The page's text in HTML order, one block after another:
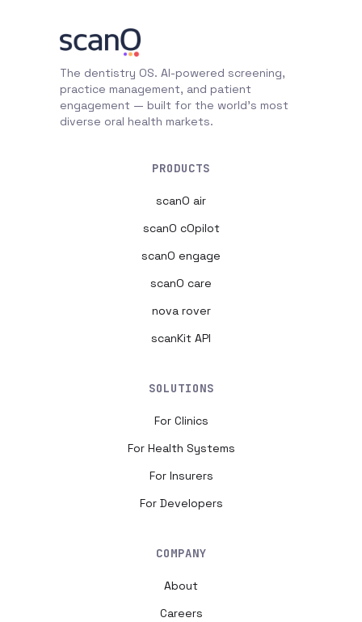
The dentistry OS. AI-powered screening,
practice management, and patient
engagement — built for the world's most
diverse oral health markets.
PRODUCTS
scanO air
scanO cOpilot
scanO engage
scanO care
nova rover
scanKit API
SOLUTIONS
For Clinics
For Health Systems
For Insurers
For Developers
COMPANY
About
Careers